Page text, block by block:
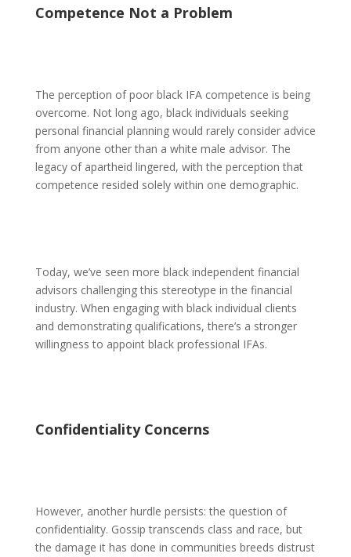
Competence Not a Problem
The perception of poor black IFA competence is being
overcome. Not long ago, black individuals seeking
personal financial planning would rarely consider advice
from anyone other than a white male advisor. The
legacy of apartheid lingered, with the perception that
competence resided solely within one demographic.
Today, we’ve seen more black independent financial
advisors challenging this stereotype in the financial
industry. When engaging with black individual clients
and demonstrating qualifications, there’s a stronger
willingness to appoint black professional IFAs.
Confidentiality Concerns
However, another hurdle persists: the question of
confidentiality. Gossip transcends class and race, but
the damage it has done in communities breeds distrust